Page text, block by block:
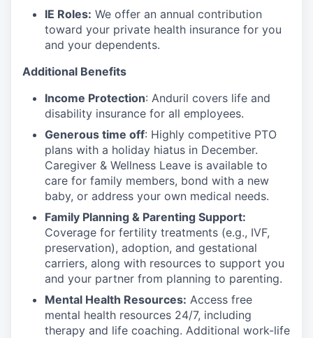
IE Roles: We offer an annual contribution
toward your private health insurance for you
and your dependents.
Additional Benefits
Income Protection: Anduril covers life and
disability insurance for all employees.
Generous time off: Highly competitive PTO
plans with a holiday hiatus in December.
Caregiver & Wellness Leave is available to
care for family members, bond with a new
baby, or address your own medical needs.
Family Planning & Parenting Support:
Coverage for fertility treatments (e.g., IVF,
preservation), adoption, and gestational
carriers, along with resources to support you
and your partner from planning to parenting.
Mental Health Resources: Access free
mental health resources 24/7, including
therapy and life coaching. Additional work-life